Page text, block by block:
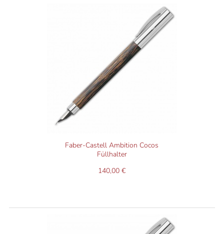
Faber-Castell Ambition Cocos
Füllhalter
140,00 €